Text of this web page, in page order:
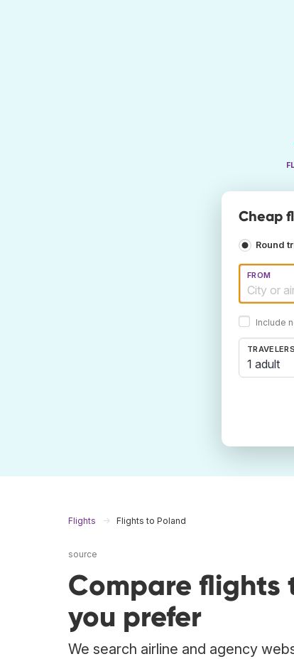
Cheap
Round
FROM
Include
TRAVELERS
1 adult
Flights Flights to Poland
source
Compare flights
you prefer
We search airline and agency